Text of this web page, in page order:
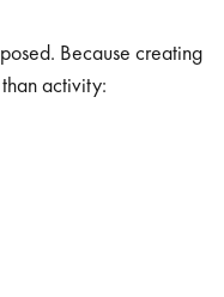
Because creating
activity: